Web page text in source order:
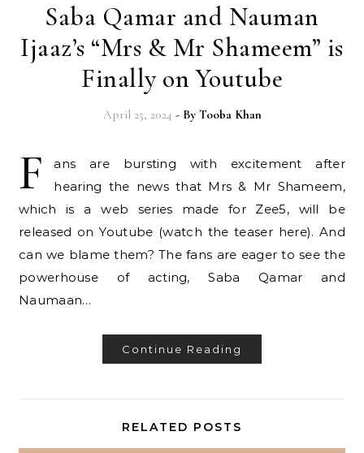
Saba Qamar and Nauman
Ijaaz’s “Mrs & Mr Shameem” is
Finally on Youtube
April 25, 2024 - By Tooba Khan
F
ans are bursting with excitement after
hearing the news that Mrs & Mr Shameem,
which is a web series made for Zee5, will be
released on Youtube (watch the teaser here). And
can we blame them? The fans are eager to see the
powerhouse of acting, Saba Qamar and
Naumaan…
Continue Reading
RELATED POSTS